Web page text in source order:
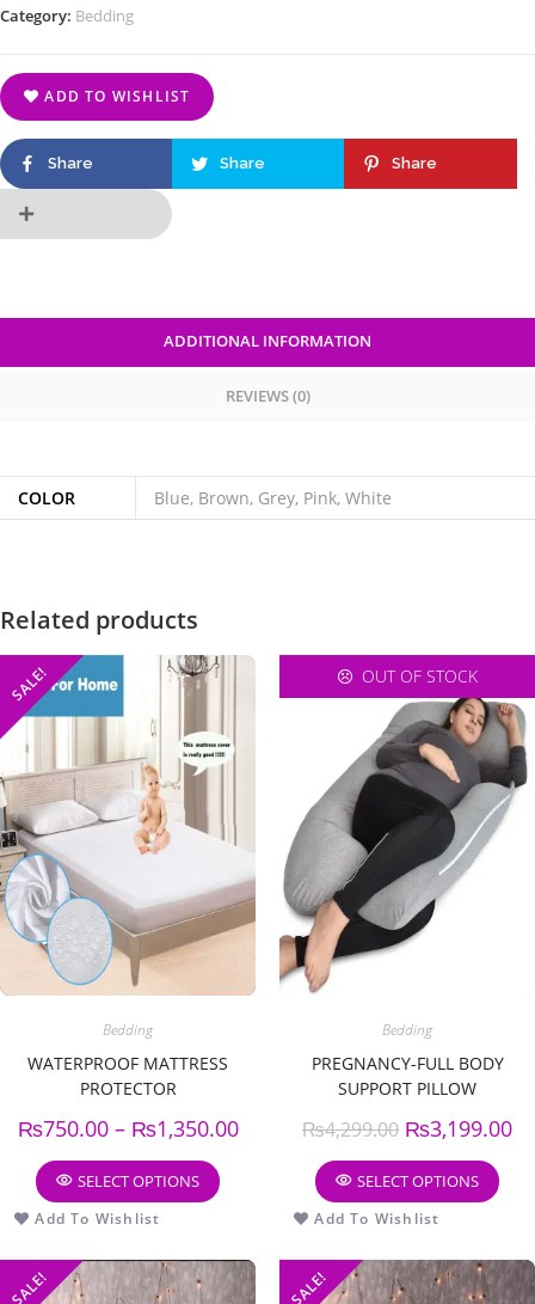
Category: Bedding
ADD TO WISHLIST
Share Share Share
ADDITIONAL INFORMATION
REVIEWS (0)
COLOR Blue, Brown, Grey, Pink, White
Related products
SALE!
Bedding
WATERPROOF MATTRESS
PROTECTOR
₨750.00 – ₨1,350.00
SELECT OPTIONS
Add To Wishlist
OUT OF STOCK
Bedding
PREGNANCY-FULL BODY
SUPPORT PILLOW
₨4,299.00 ₨3,199.00
SELECT OPTIONS
Add To Wishlist
SALE! SALE!